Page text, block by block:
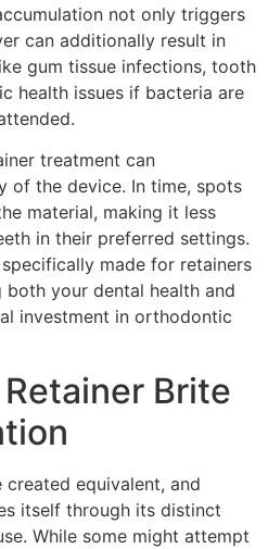
not only triggers
can additionally result in
gum tissue infections, tooth
health issues if bacteria are
treatment can
of the device. In time, spots
material, making it less
in their preferred settings.
made for retainers
both your dental health and
investment in orthodontic
Brite
equivalent, and
itself through its distinct
While some might attempt